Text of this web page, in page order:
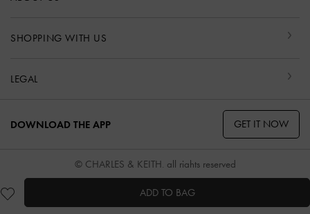
ADD TO BAG
SHOPPING WITH US
LEGAL
DOWNLOAD THE APP GET IT NOW
© CHARLES & KEITH, all rights reserved